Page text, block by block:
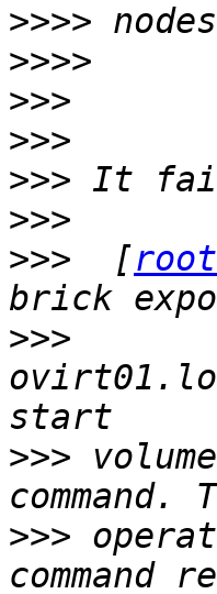
>>>>
>>>>
>>>
>>>
>>>
>>>
>>>
  [
>>>
>>>
>>>